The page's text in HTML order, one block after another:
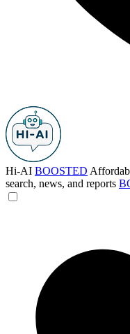
Hi-AI BOOSTED
search, news, and reports